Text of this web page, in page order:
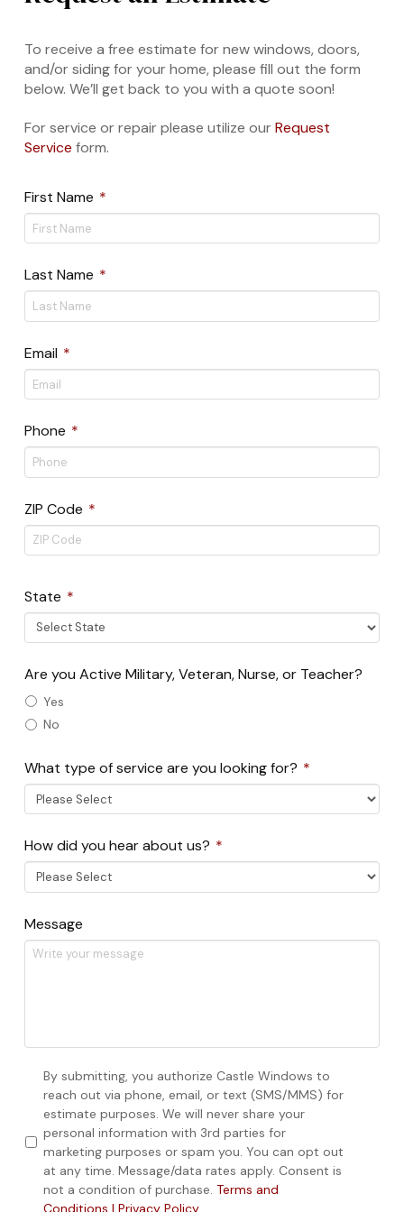
To receive a free estimate for new windows, doors,
and/or siding for your home, please fill out the form
below. We’ll get back to you with a quote soon!
For service or repair please utilize ourRequest
Service form.
First Name *Required
Last Name *Required
Email *Required
Phone *Required
ZIP Code *Required
Code
State *Required
Are you Active Military, Veteran, Nurse, or Teacher?
Yes
No
What type of service are you looking for? *Required
How did you hear about us? *Required
Message
Consent
By submitting, you authorize Castle Windows to
reach out via phone, email, or text (SMS/MMS) for
estimate purposes. We will never share your
personal information with 3rd parties for
marketing purposes or spam you. You can opt out
at any time. Message/data rates apply. Consent is
not a condition of purchase. Terms and
Conditions | Privacy Policy